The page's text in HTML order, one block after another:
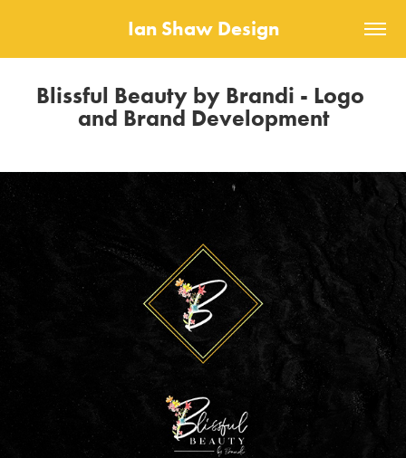
Ian Shaw Design
Blissful Beauty by Brandi - Logo
and Brand Development